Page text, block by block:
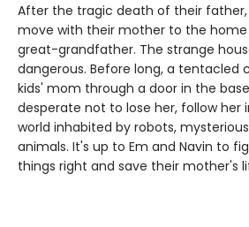
After the tragic death of their father,
move with their mother to the
great-grandfather. The strange
dangerous. Before long, a tentacled
kids' mom through a door in the
desperate not to lose her, follow her
world inhabited by robots,
animals. It's up to Em and Navin to
things right and save their mother's